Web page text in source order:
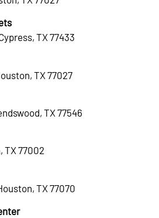
TX 77433
TX 77027
TX 77546
TX 77002
TX 77070